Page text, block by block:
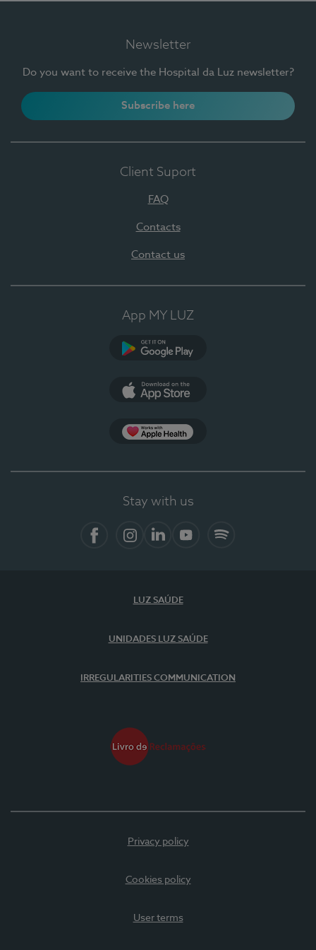
Newsletter
Do you want to receive the Hospital da Luz newsletter?
Subscribe here
Client Suport
FAQ
Contacts
Contact us
App MY LUZ
Stay with us
LUZ SAÚDE
UNIDADES LUZ SAÚDE
IRREGULARITIES COMMUNICATION
Privacy policy
Cookies policy
User terms